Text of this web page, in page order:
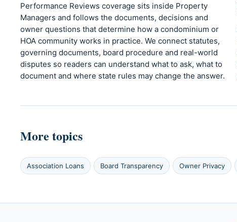
Performance Reviews coverage sits inside Property
Managers and follows the documents, decisions and
owner questions that determine how a condominium or
HOA community works in practice. We connect statutes,
governing documents, board procedure and real-world
disputes so readers can understand what to ask, what to
document and where state rules may change the answer.
More topics
Association Loans Board Transparency Owner Privacy